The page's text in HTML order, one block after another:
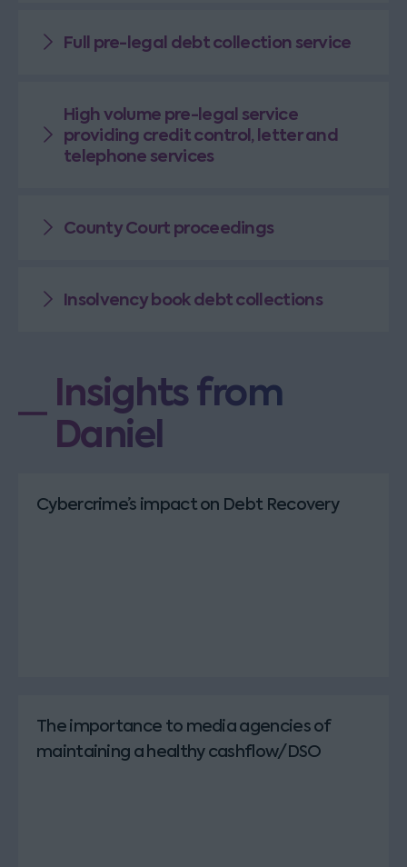
Full pre-legal debt collection service
High volume pre-legal service
providing credit control, letter and
telephone services
County Court proceedings
Insolvency book debt collections
Insights from
Daniel
Cybercrime’s impact on Debt Recovery
The importance to media agencies of
maintaining a healthy cashflow/DSO